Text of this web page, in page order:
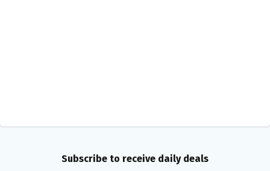
Subscribe to receive daily deals